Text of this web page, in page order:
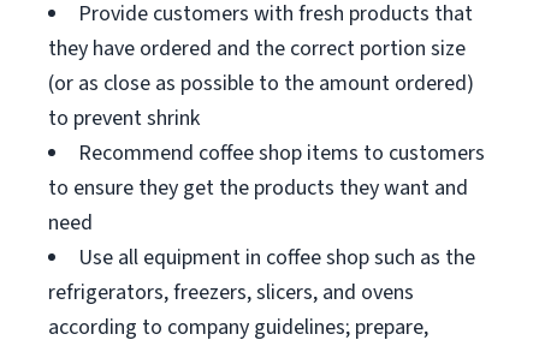
Provide customers with fresh products that
they have ordered and the correct portion size
(or as close as possible to the amount ordered)
to prevent shrink
Recommend coffee shop items to customers
to ensure they get the products they want and
need
Use all equipment in coffee shop such as the
refrigerators, freezers, slicers, and ovens
according to company guidelines; prepare,